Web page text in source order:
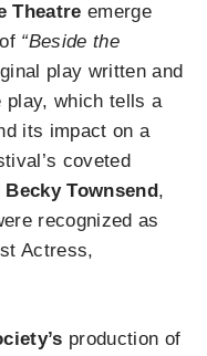
Theatre emerge
“Beside the
play written and
play, which tells a
its impact on a
coveted
Becky Townsend ,
recognized as
Actress,
production of